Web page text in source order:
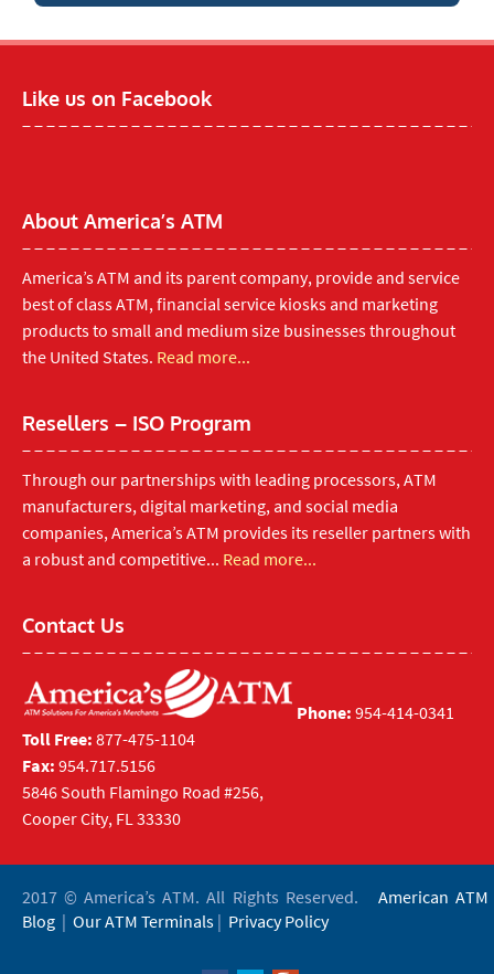
Like us on Facebook
About America’s ATM
America’s ATM and its parent company, provide and service
best of class ATM, financial service kiosks and marketing
products to small and medium size businesses throughout
the United States. Read more...
Resellers – ISO Program
Through our partnerships with leading processors, ATM
manufacturers, digital marketing, and social media
companies, America’s ATM provides its reseller partners with
a robust and competitive... Read more...
Contact Us
Phone: 954-414-0341
Toll Free: 877-475-1104
Fax: 954.717.5156
5846 South Flamingo Road #256,
Cooper City, FL 33330
2017 © America’s ATM. All Rights Reserved. American ATM
Blog | Our ATM Terminals | Privacy Policy